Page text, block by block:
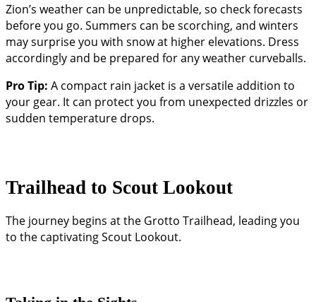
Zion’s weather can be unpredictable, so check forecasts
before you go. Summers can be scorching, and winters
may surprise you with snow at higher elevations. Dress
accordingly and be prepared for any weather curveballs.
Pro Tip: A compact rain jacket is a versatile addition to
your gear. It can protect you from unexpected drizzles or
sudden temperature drops.
Trailhead to Scout Lookout
The journey begins at the Grotto Trailhead, leading you
to the captivating Scout Lookout.